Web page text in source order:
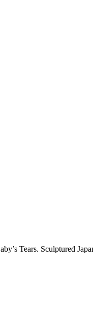
Tears. Sculptured